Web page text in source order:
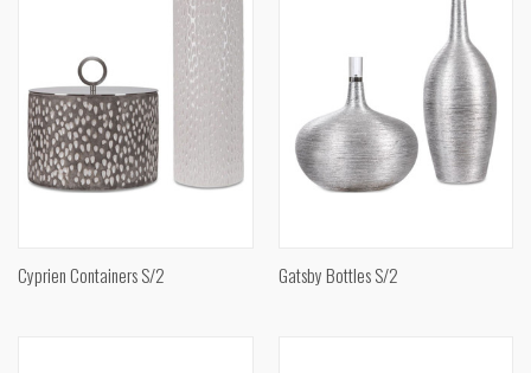
Cyprien Containers S/2 Gatsby Bottles S/2